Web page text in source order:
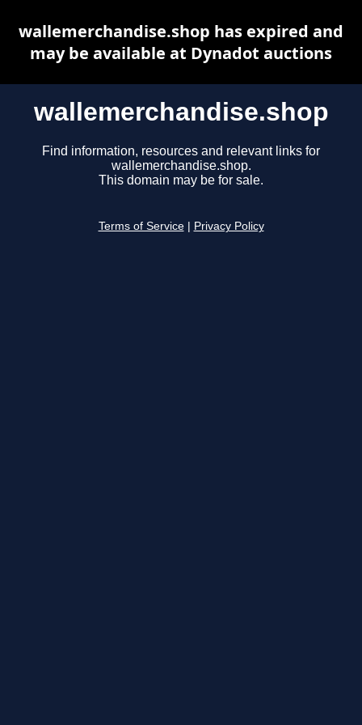
wallemerchandise.shop
Find information, resources and relevant links for
wallemerchandise.shop.
This domain may be for sale.
Terms of Service Privacy Policy
wallemerchandise.shop has expired and
may be available at Dynadot auctions